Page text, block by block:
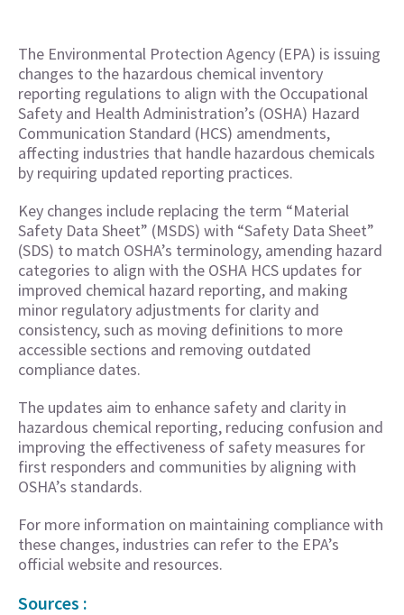
The Environmental Protection Agency (EPA) is issuing
changes to the hazardous chemical inventory
reporting regulations to align with the Occupational
Safety and Health Administration’s (OSHA) Hazard
Communication Standard (HCS) amendments,
affecting industries that handle hazardous chemicals
by requiring updated reporting practices.
Key changes include replacing the term “Material
Safety Data Sheet” (MSDS) with “Safety Data Sheet”
(SDS) to match OSHA’s terminology, amending hazard
categories to align with the OSHA HCS updates for
improved chemical hazard reporting, and making
minor regulatory adjustments for clarity and
consistency, such as moving definitions to more
accessible sections and removing outdated
compliance dates.
The updates aim to enhance safety and clarity in
hazardous chemical reporting, reducing confusion and
improving the effectiveness of safety measures for
first responders and communities by aligning with
OSHA’s standards.
For more information on maintaining compliance with
these changes, industries can refer to the EPA’s
official website and resources.
Sources :